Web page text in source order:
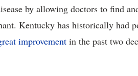
by allowing doctors to find
Kentucky has historically had
improvement in the past two